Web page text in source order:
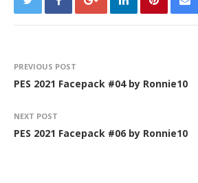
PREVIOUS POST
PES 2021 Facepack #04 by Ronnie10
NEXT POST
PES 2021 Facepack #06 by Ronnie10